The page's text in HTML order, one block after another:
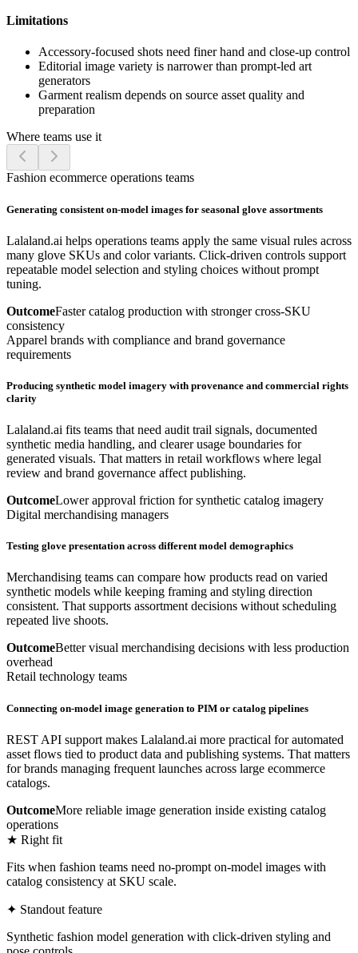
Limitations
Accessory-focused shots need finer hand and close-up control
Editorial image variety is narrower than prompt-led art
generators
Garment realism depends on source asset quality and
preparation
Where teams use it
Fashion ecommerce operations teams
Generating consistent on-model images for seasonal glove assortments
Lalaland.ai helps operations teams apply the same visual rules across
many glove SKUs and color variants. Click-driven controls support
repeatable model selection and styling choices without prompt
tuning.
OutcomeFaster catalog production with stronger cross-SKU
consistency
Apparel brands with compliance and brand governance
requirements
Producing synthetic model imagery with provenance and commercial rights
clarity
Lalaland.ai fits teams that need audit trail signals, documented
synthetic media handling, and clearer usage boundaries for
generated visuals. That matters in retail workflows where legal
review and brand governance affect publishing.
OutcomeLower approval friction for synthetic catalog imagery
Digital merchandising managers
Testing glove presentation across different model demographics
Merchandising teams can compare how products read on varied
synthetic models while keeping framing and styling direction
consistent. That supports assortment decisions without scheduling
repeated live shoots.
OutcomeBetter visual merchandising decisions with less production
overhead
Retail technology teams
Connecting on-model image generation to PIM or catalog pipelines
REST API support makes Lalaland.ai more practical for automated
asset flows tied to product data and publishing systems. That matters
for brands managing frequent launches across large ecommerce
catalogs.
OutcomeMore reliable image generation inside existing catalog
operations
★ Right fit
Fits when fashion teams need no-prompt on-model images with
catalog consistency at SKU scale.
✦ Standout feature
Synthetic fashion model generation with click-driven styling and